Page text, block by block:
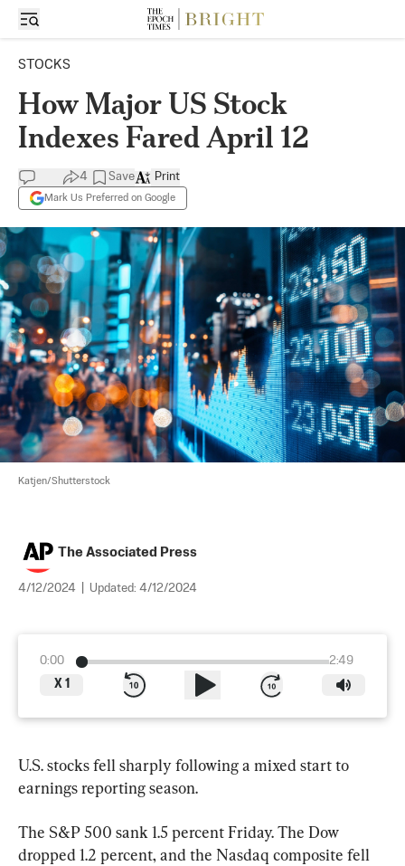
STOCKS
How Major US Stock
Indexes Fared April 12
4 Save
Mark Us Preferred on Google
Print
Katjen/Shutterstock
The Associated Press
4/12/2024 Updated: 4/12/2024
0:00
2:49
X 1
U.S. stocks fell sharply following a mixed start to
earnings reporting season.
The S&P 500 sank 1.5 percent Friday. The Dow
dropped 1.2 percent, and the Nasdaq composite fell